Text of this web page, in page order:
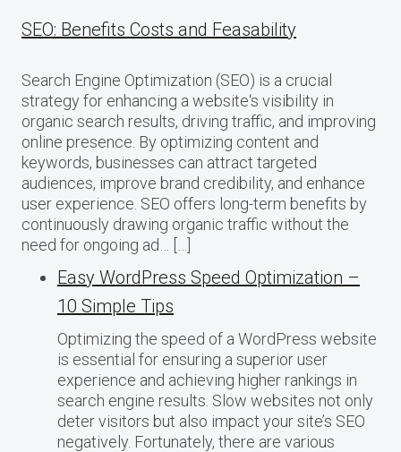
SEO: Benefits Costs and Feasability
Search Engine Optimization (SEO) is a crucial
strategy for enhancing a website‘s visibility in
organic search results, driving traffic, and improving
online presence. By optimizing content and
keywords, businesses can attract targeted
audiences, improve brand credibility, and enhance
user experience. SEO offers long-term benefits by
continuously drawing organic traffic without the
need for ongoing ad… […]
Easy WordPress Speed Optimization –
10 Simple Tips
Optimizing the speed of a WordPress website
is essential for ensuring a superior user
experience and achieving higher rankings in
search engine results. Slow websites not only
deter visitors but also impact your site’s SEO
negatively. Fortunately, there are various